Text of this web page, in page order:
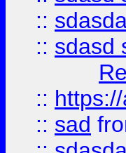
::
:: sdasd
::
:: sad